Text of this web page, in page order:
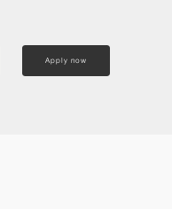
Apply now